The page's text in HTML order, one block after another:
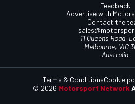
Feedback
Advertise with
Contact the
11 Queens Road,
Melbourne, VIC
Australia
© 2026 Motorsport Network
Terms & ConditionsCookie